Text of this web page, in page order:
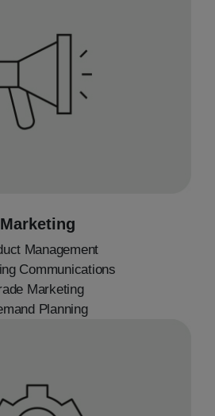
Marketing
Management
Communications
Marketing
Planning